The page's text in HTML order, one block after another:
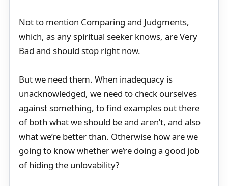
Not to mention Comparing and Judgments,
which, as any spiritual seeker knows, are Very
Bad and should stop right now.
But we need them. When inadequacy is
unacknowledged, we need to check ourselves
against something, to find examples out there
of both what we should be and aren’t, and also
what we’re better than. Otherwise how are we
going to know whether we’re doing a good job
of hiding the unlovability?